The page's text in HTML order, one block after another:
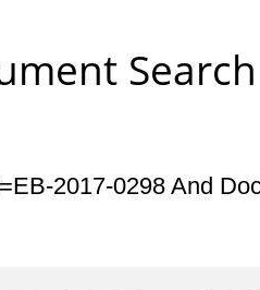
Search
2017-0298 And